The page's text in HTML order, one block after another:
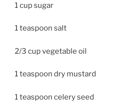
1 cup sugar
1 teaspoon salt
2/3 cup vegetable oil
1 teaspoon dry mustard
1 teaspoon celery seed